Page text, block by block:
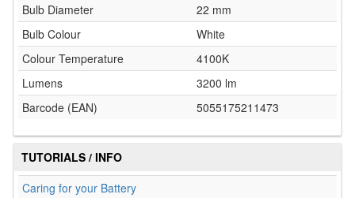
Bulb Diameter
22 mm
Bulb Colour
White
Colour Temperature
4100K
Lumens
3200 lm
Barcode (EAN)
5055175211473
TUTORIALS / INFO
Caring for your Battery